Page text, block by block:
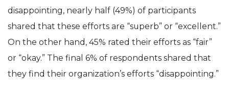
disappointing, nearly half (49%) of participants
shared that these efforts are “superb” or “excellent.”
On the other hand, 45% rated their efforts as “fair”
or “okay.” The final 6% of respondents shared that
they find their organization’s efforts “disappointing.”